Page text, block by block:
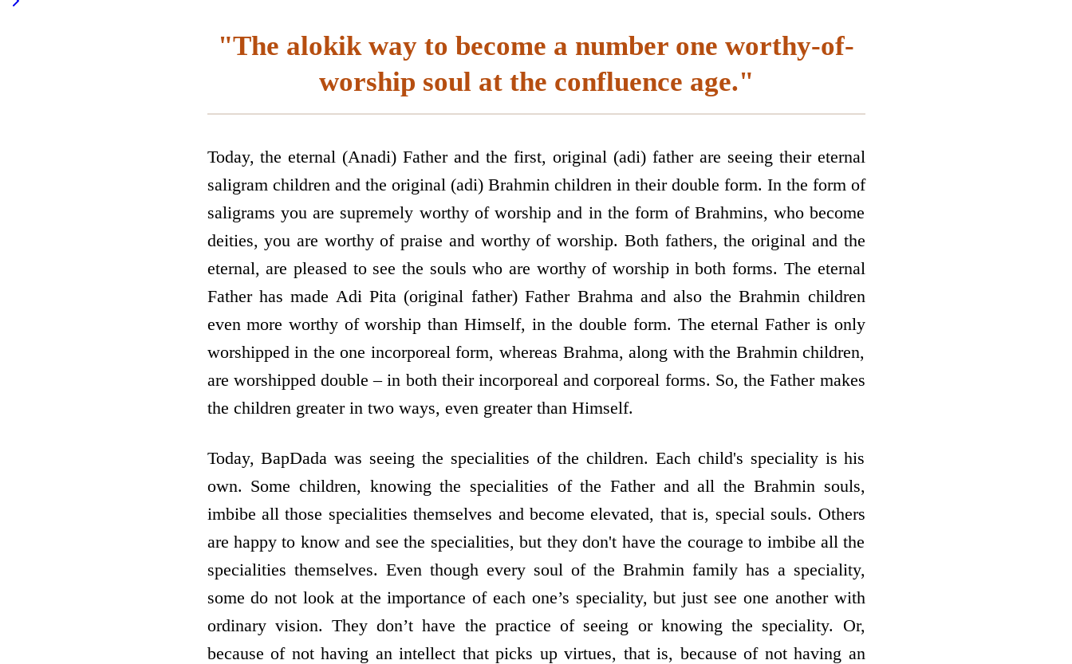
"The alokik way to become a number one worthy-of-
worship soul at the confluence age."
Today, the eternal (Anadi) Father and the first, original (adi) father are seeing their eternal
saligram children and the original (adi) Brahmin children in their double form. In the form of
saligrams you are supremely worthy of worship and in the form of Brahmins, who become
deities, you are worthy of praise and worthy of worship. Both fathers, the original and the
eternal, are pleased to see the souls who are worthy of worship in both forms. The eternal
Father has made Adi Pita (original father) Father Brahma and also the Brahmin children
even more worthy of worship than Himself, in the double form. The eternal Father is only
worshipped in the one incorporeal form, whereas Brahma, along with the Brahmin children,
are worshipped double – in both their incorporeal and corporeal forms. So, the Father makes
the children greater in two ways, even greater than Himself.
Today, BapDada was seeing the specialities of the children. Each child's speciality is his
own. Some children, knowing the specialities of the Father and all the Brahmin souls,
imbibe all those specialities themselves and become elevated, that is, special souls. Others
are happy to know and see the specialities, but they don't have the courage to imbibe all the
specialities themselves. Even though every soul of the Brahmin family has a speciality,
some do not look at the importance of each one’s speciality, but just see one another with
ordinary vision. They don’t have the practice of seeing or knowing the speciality. Or,
because of not having an intellect that picks up virtues, that is, because of not having an